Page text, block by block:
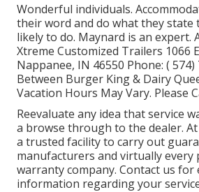
Wonderful individuals.
their word and do what they state
likely to do. Maynard is an expert.
Xtreme Customized Trailers 1066
Nappanee, IN 46550 Phone: ( 574)
Between Burger King & Dairy
Vacation Hours May Vary. Please
Reevaluate any idea that service
a browse through to the dealer.
a trusted facility to carry out
manufacturers and virtually every
warranty company. Contact us for
information regarding your